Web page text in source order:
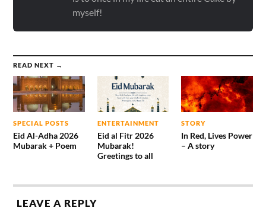
myself!
READ NEXT →
SPECIAL POSTS
Eid Al-Adha 2026
Mubarak + Poem
ENTERTAINMENT
Eid al Fitr 2026
Mubarak!
Greetings to all
STORY
In Red, Lives Power
– A story
LEAVE A REPLY